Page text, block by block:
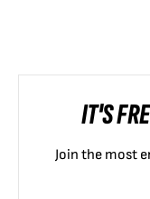
IT'S
Join the most